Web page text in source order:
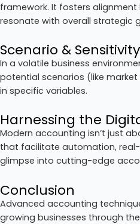
framework. It fosters
resonate with overall strategic
Scenario &
In a volatile business
potential scenarios (like
in specific variables.
Harnessing the
Modern accounting isn’t just
that facilitate automation,
glimpse into cutting-edge
Conclusion
Advanced accounting
growing businesses through